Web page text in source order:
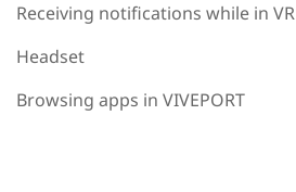
Receiving notifications while in VR
Headset
Browsing apps in VIVEPORT